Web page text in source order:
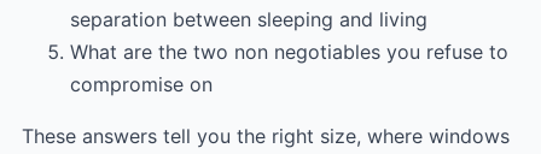
separation between sleeping and living
What are the two non negotiables you refuse to
compromise on
These answers tell you the right size, where windows